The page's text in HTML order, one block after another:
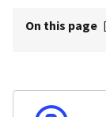
On this page [